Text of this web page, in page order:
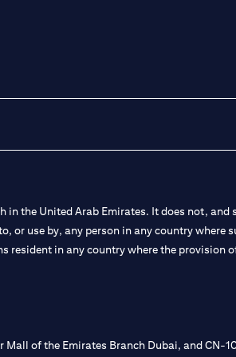
the United Arab Emirates. It does not, and
use by, any person in any country where
resident in any country where the provision
of the Emirates Branch Dubai, and CN-